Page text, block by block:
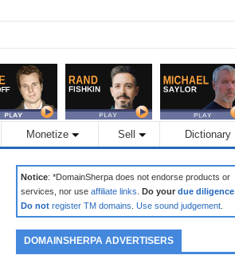
Monetize Sell Dictionary
Notice: *DomainSherpa does not endorse products or
services, nor use affiliate links Do your due diligence
Do not register TM domains Use sound judgement
DOMAINSHERPA ADVERTISERS